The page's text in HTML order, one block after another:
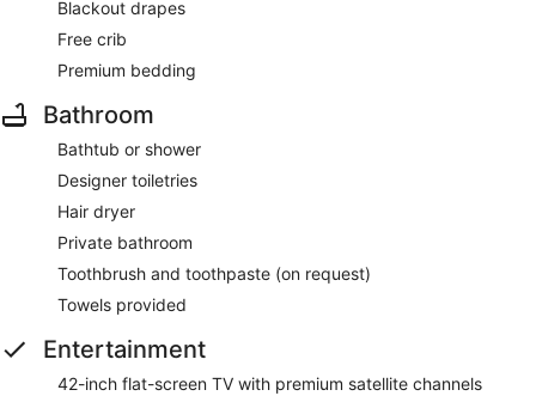
Blackout drapes
Free crib
Premium bedding
Bathroom
Bathtub or shower
Designer toiletries
Hair dryer
Private bathroom
Toothbrush and toothpaste (on request)
Towels provided
Entertainment
42-inch flat-screen TV with premium satellite channels